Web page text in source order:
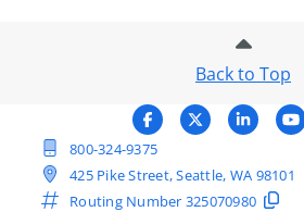
Back to Top
800-324-9375
425 Pike Street, Seattle, WA 98101
Routing Number 325070980